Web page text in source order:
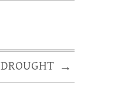
DROUGHT →